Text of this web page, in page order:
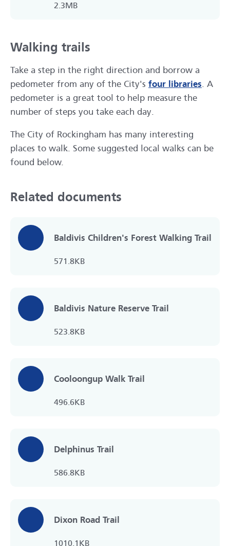
2.3MB
Walking trails
Take a step in the right direction and borrow a
pedometer from any of the City's four libraries. A
pedometer is a great tool to help measure the
number of steps you take each day.
The City of Rockingham has many interesting
places to walk. Some suggested local walks can be
found below.
Related documents
Baldivis Children's Forest Walking Trail
571.8KB
Baldivis Nature Reserve Trail
523.8KB
Cooloongup Walk Trail
496.6KB
Delphinus Trail
586.8KB
Dixon Road Trail
1010.1KB